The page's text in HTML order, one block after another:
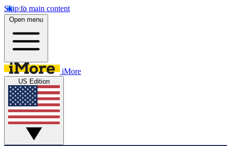
Skip to main content
Open menu
iMore
US Edition